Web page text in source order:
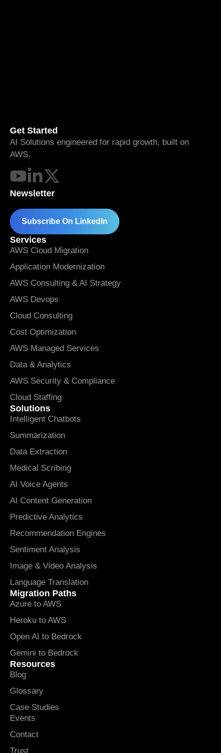
Get Started
AI Solutions engineered for rapid growth, built on
AWS.
Newsletter
Subscribe On LinkedIn
Services
AWS Cloud Migration
Application Modernization
AWS Consulting & AI Strategy
AWS Devops
Cloud Consulting
Cost Optimization
AWS Managed Services
Data & Analytics
AWS Security & Compliance
Cloud Staffing
Solutions
Intelligent Chatbots
Summarization
Data Extraction
Medical Scribing
AI Voice Agents
AI Content Generation
Predictive Analytics
Recommendation Engines
Sentiment Analysis
Image & Video Analysis
Language Translation
Migration Paths
Azure to AWS
Heroku to AWS
Open AI to Bedrock
Gemini to Bedrock
Resources
Blog
Glossary
Case Studies
Events
Contact
Trust